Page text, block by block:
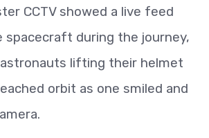
CCTV showed a live feed
spacecraft during the journey,
lifting their helmet
orbit as one smiled and